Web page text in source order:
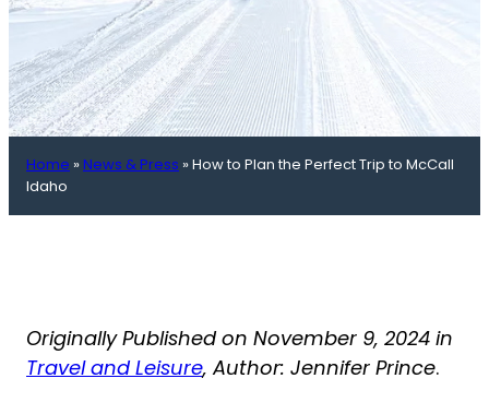
Home »News & Press »How to Plan the Perfect Trip to McCall
Idaho
Originally Published on November 9, 2024 in
Travel and Leisure, Author: Jennifer Prince.